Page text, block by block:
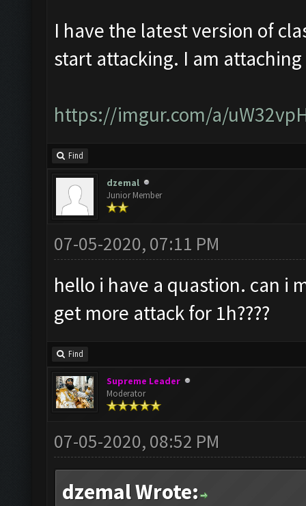
I have the latest version of
start attacking. I am
https://imgur.com/a/
Find
dzemal
Junior Member
07-05-2020, 07:11 PM
hello i have a quastion. can i
get more attack for 1h????
Find
Supreme Leader
Moderator
07-05-2020, 08:52 PM
dzemal Wrote: